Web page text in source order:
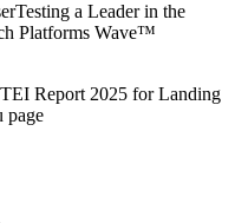
a Leader in the
Platforms Wave™